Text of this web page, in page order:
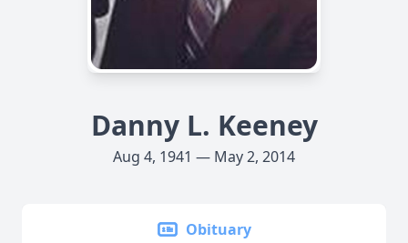
Danny L. Keeney
Aug 4, 1941 — May 2, 2014
Obituary